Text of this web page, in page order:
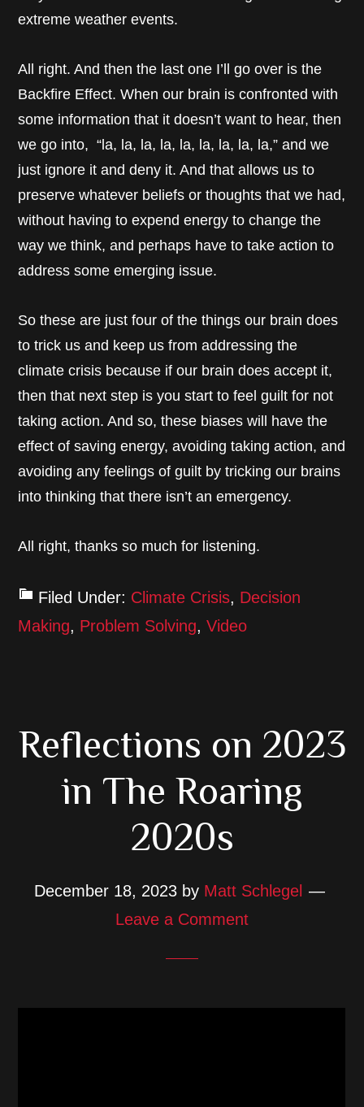
extreme weather events.
All right. And then the last one I’ll go over is the
Backfire Effect. When our brain is confronted with
some information that it doesn’t want to hear, then
we go into, “la, la, la, la, la, la, la, la, la,” and we
just ignore it and deny it. And that allows us to
preserve whatever beliefs or thoughts that we had,
without having to expend energy to change the
way we think, and perhaps have to take action to
address some emerging issue.
So these are just four of the things our brain does
to trick us and keep us from addressing the
climate crisis because if our brain does accept it,
then that next step is you start to feel guilt for not
taking action. And so, these biases will have the
effect of saving energy, avoiding taking action, and
avoiding any feelings of guilt by tricking our brains
into thinking that there isn’t an emergency.
All right, thanks so much for listening.
Filed Under: Climate Crisis, Decision
Making, Problem Solving,Video
Reflections on 2023
in The Roaring
2020s
December 18, 2023 by Matt Schlegel
Leave a Comment